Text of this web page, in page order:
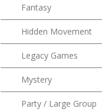
Fantasy
Hidden Movement
Legacy Games
Mystery
Party / Large Group